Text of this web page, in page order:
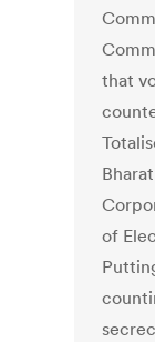
that
of